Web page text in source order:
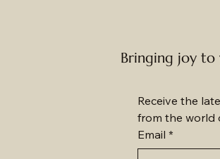
Bringing joy to
Receive the
from the world
Email *